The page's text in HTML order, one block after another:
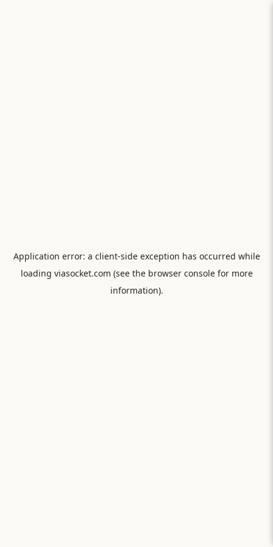
Application error: a client-side exception has occurred while
loading viasocket.com (see the browser consolefor more
information).